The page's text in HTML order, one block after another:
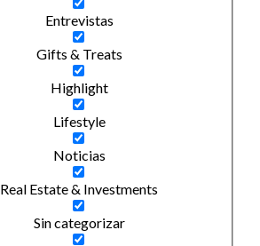
Entrevistas
Gifts & Treats
Highlight
Lifestyle
Noticias
Real Estate & Investments
Sin categorizar